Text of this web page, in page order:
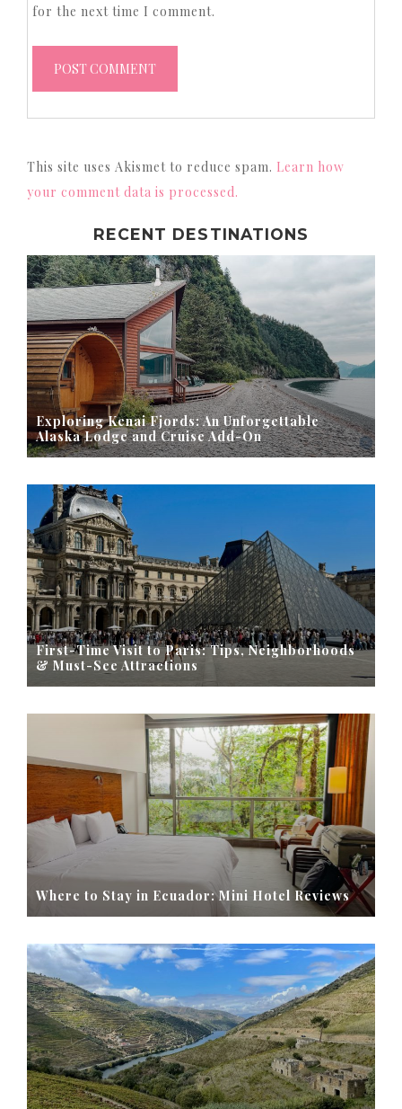
for the next time I comment.
This site uses Akismet to reduce spam. Learn how
your comment data is processed.
RECENT DESTINATIONS
Exploring Kenai Fjords: An Unforgettable
Alaska Lodge and Cruise Add-On
First-Time Visit to Paris: Tips, Neighborhoods
& Must-See Attractions
Where to Stay in Ecuador: Mini Hotel Reviews